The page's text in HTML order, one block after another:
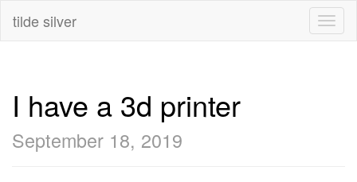
tilde silver
I have a 3d printer
September 18, 2019